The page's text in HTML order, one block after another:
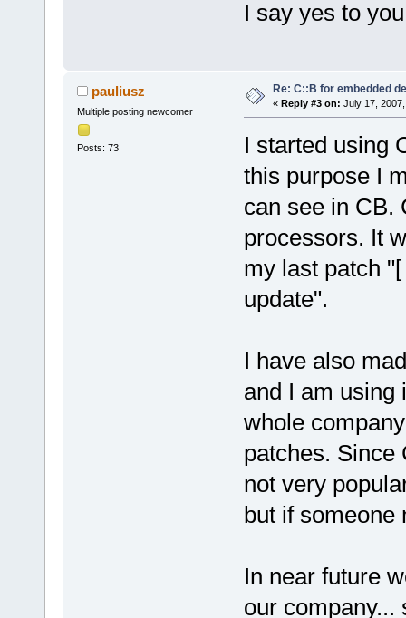
I say yes to
pauliusz
Multiple posting newcomer
Posts: 73
Re: C::B for embedded
« Reply #3 on: July 17,
I started using
this purpose I
can see in CB.
processors. It
my last patch
update".
I have also
and I am using
whole
patches. Since
not very
but if someone
In near future
our company...